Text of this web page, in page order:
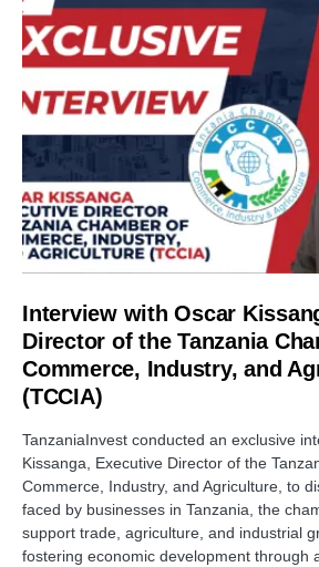
Interview with Oscar
Director of the Tanzania
Commerce, Industry, and
(TCCIA)
TanzaniaInvest conducted an exclusive
Kissanga, Executive Director of the
Commerce, Industry, and Agriculture, to
faced by businesses in Tanzania, the
support trade, agriculture, and industrial
fostering economic development through